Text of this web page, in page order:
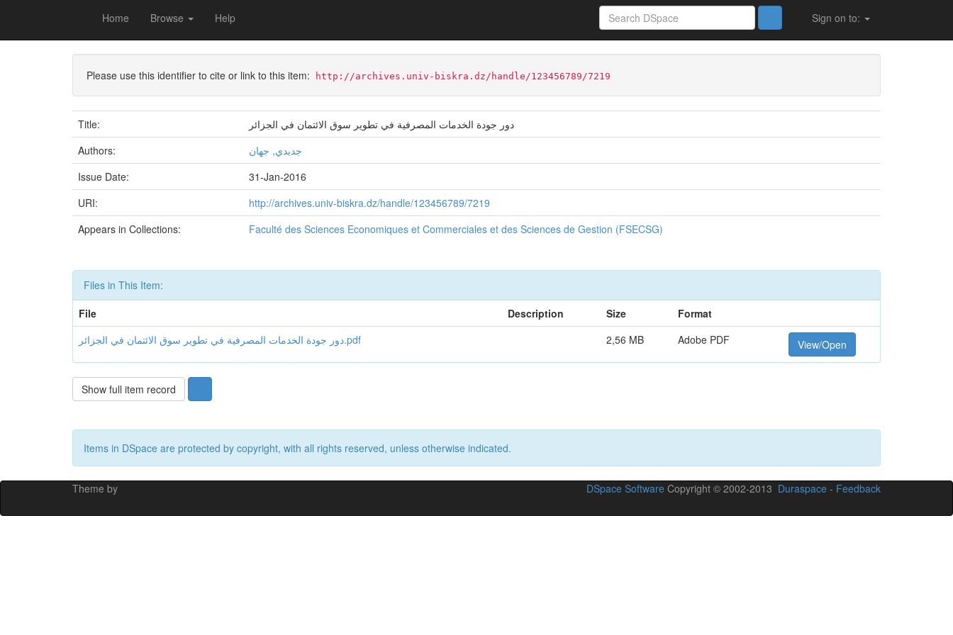
Home Browse Help Sign on to:
Faculté des Sciences Economiques et Commerciales et des Sciences de Gestion (FSECSG)
Please use this identifier to cite or link to this item: http://archives.univ-biskra.dz/handle/123456789/7219
Title:
دور جودة الخدمات المصرفية في تطوير سوق الائتمان في الجزائر
Authors:
جديدي, جهان
Issue Date:
31-Jan-2016
URI:
http://archives.univ-biskra.dz/handle/123456789/7219
Appears in Collections:
Faculté des Sciences Economiques et Commerciales et des Sciences de Gestion (FSECSG)
Files in This Item:
File
Description Size
Format
دور جودة الخدمات المصرفية في تطوير سوق الائتمان في الجزائر.pdf
2,56 MB Adobe PDF View/Open
Show full item record
Items in DSpace are protected by copyright, with all rights reserved, unless otherwise indicated.
Theme by
DSpace Software Copyright © 2002-2013 Duraspace - Feedback